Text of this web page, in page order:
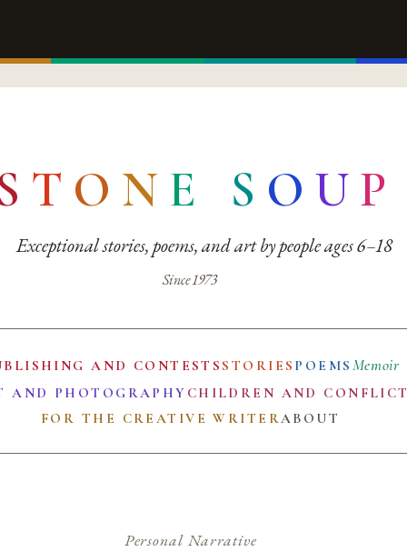
T O N E S O UP
Exceptional stories, poems, and art by people ages 6–18
Since 1973
AND CONTESTS STORIES POEMS Memoir
AND PHOTOGRAPHY CHILDREN AND CONFLICT
FOR THE CREATIVE WRITERABOUT
Personal Narrative